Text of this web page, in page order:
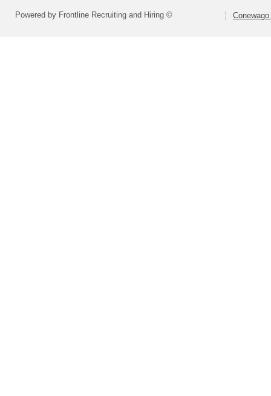
Powered by Frontline Recruiting and Hiring ©